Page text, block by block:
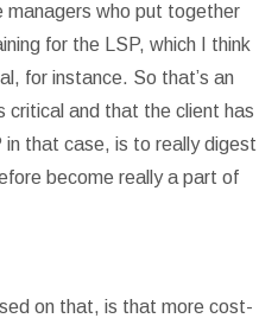
managers who put together
for the LSP, which I think
for instance. So that’s an
critical and that the client has
that case, is to really digest
become really a part of
on that, is that more cost-